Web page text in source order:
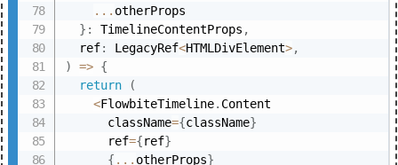
... otherProps
} : TimelineContentProps ,
  ref
: LegacyRef<HTMLDivElement>,
)
=> {
return
(
<FlowbiteTimeline. Content
      className
={className}
      ref
={ref}
{ ... otherProps}